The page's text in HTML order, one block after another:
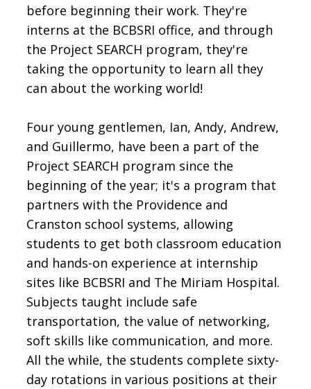
before beginning their work. They're
interns at the BCBSRI office, and through
the Project SEARCH program, they're
taking the opportunity to learn all they
can about the working world!
Four young gentlemen, Ian, Andy, Andrew,
and Guillermo, have been a part of the
Project SEARCH program since the
beginning of the year; it's a program that
partners with the Providence and
Cranston school systems, allowing
students to get both classroom education
and hands-on experience at internship
sites like BCBSRI and The Miriam Hospital.
Subjects taught include safe
transportation, the value of networking,
soft skills like communication, and more.
All the while, the students complete sixty-
day rotations in various positions at their